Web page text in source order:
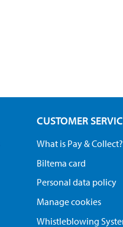
CUSTOMER
What is Pay & Collect?
Biltema card
Personal data policy
Manage cookies
Whistleblowing